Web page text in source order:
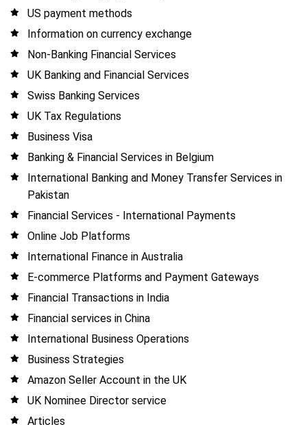
US payment methods
Information on currency exchange
Non-Banking Financial Services
UK Banking and Financial Services
Swiss Banking Services
UK Tax Regulations
Business Visa
Banking & Financial Services in Belgium
International Banking and Money Transfer Services in
Pakistan
Financial Services - International Payments
Online Job Platforms
International Finance in Australia
E-commerce Platforms and Payment Gateways
Financial Transactions in India
Financial services in China
International Business Operations
Business Strategies
Amazon Seller Account in the UK
UK Nominee Director service
Articles